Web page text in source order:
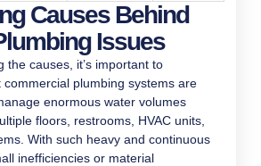
Causes Behind
Issues
the causes, it’s important to
commercial plumbing systems are
enormous water volumes
floors, restrooms, HVAC units,
With such heavy and continuous
inefficiencies or material